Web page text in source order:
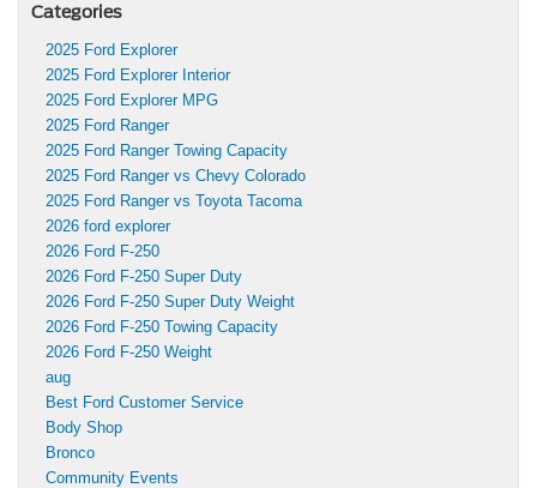
Categories
2025 Ford Explorer
2025 Ford Explorer Interior
2025 Ford Explorer MPG
2025 Ford Ranger
2025 Ford Ranger Towing Capacity
2025 Ford Ranger vs Chevy Colorado
2025 Ford Ranger vs Toyota Tacoma
2026 ford explorer
2026 Ford F-250
2026 Ford F-250 Super Duty
2026 Ford F-250 Super Duty Weight
2026 Ford F-250 Towing Capacity
2026 Ford F-250 Weight
aug
Best Ford Customer Service
Body Shop
Bronco
Community Events